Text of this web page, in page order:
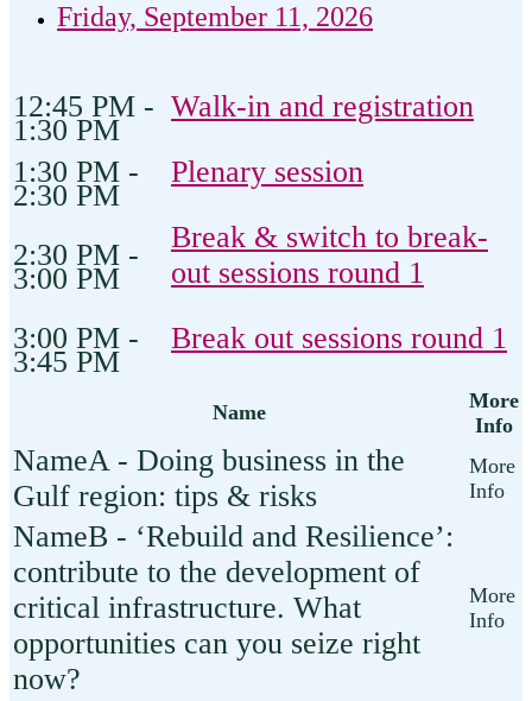
Friday, September 11, 2026
12:45 PM -
1:30 PM
Walk-in and registration
1:30 PM -
2:30 PM
Plenary session
2:30 PM -
3:00 PM
Break & switch to break-
out sessions round 1
3:00 PM -
3:45 PM
Break out sessions round 1
Name
More
Info
A - Doing business in the
Gulf region: tips & risks
B - ‘Rebuild and Resilience’:
contribute to the development of
critical infrastructure. What
opportunities can you seize right
now?